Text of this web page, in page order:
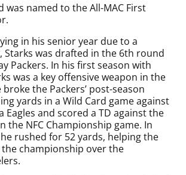
was named to the All-MAC First
in his senior year due to a
Starks was drafted in the 6th round
Packers. In his first season with
was a key offensive weapon in the
the Packers’ post-season
yards in a Wild Card game against
Eagles and scored a TD against the
the NFC Championship game. In
rushed for 52 yards, helping the
the championship over the